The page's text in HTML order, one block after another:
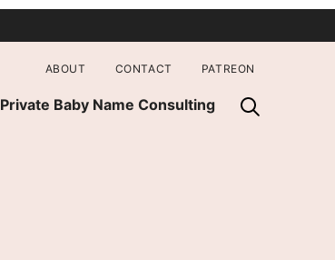
Private Baby Name Consulting
ABOUT CONTACT PATREON